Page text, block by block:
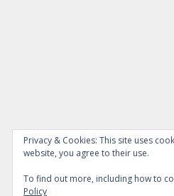
Privacy & Cookies: This site uses
website, you agree to their use.
To find out more, including how to
Policy